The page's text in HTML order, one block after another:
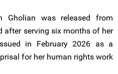
Gholian was released from
after serving six months of her
in February 2026 as a
for her human rights work.